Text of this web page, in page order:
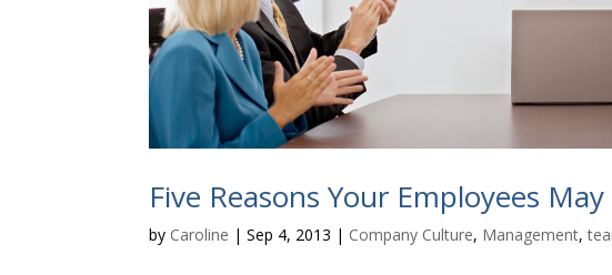
Five Reasons Your Employees
by Caroline |Sep 4, 2013 | Company Culture, Management,